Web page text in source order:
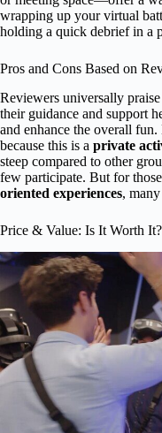
wrapping up your virtual
holding a quick debrief in a
Pros and Cons Based on
Reviewers universally
their guidance and support
and enhance the overall
because this is a private
steep compared to other
few participate. But for
oriented experiences,
Price & Value: Is It Worth It?